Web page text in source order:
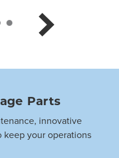
Parts
innovative
keep your operations